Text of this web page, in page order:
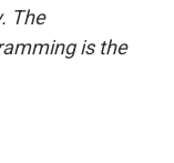
The
is the